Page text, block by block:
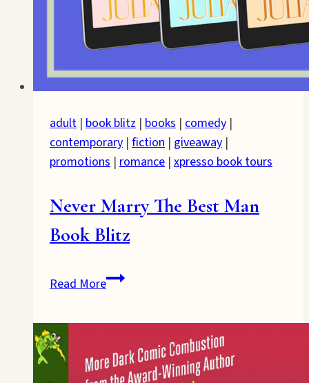
adult | book blitz | books | comedy |
contemporary | fiction | giveaway |
promotions | romance | xpresso book tours
Never Marry The Best Man
Book Blitz
Read MoreNever
Man
Book